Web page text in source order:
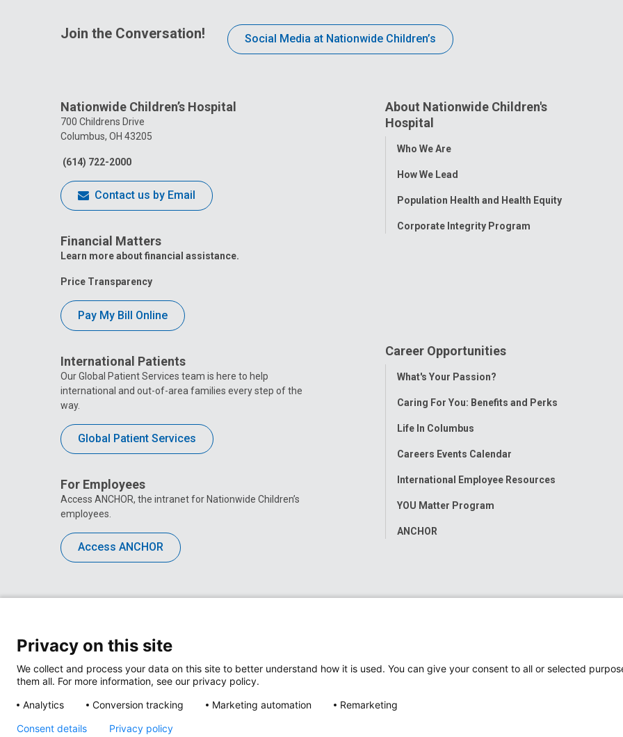
Join the Conversation! Social Media at Nationwide Children’s
Nationwide Children’s Hospital
700 Childrens Drive
Columbus, OH 43205
(614) 722-2000
Contact us by Email
Financial Matters
Learn more about financial assistance.
Price Transparency
Pay My Bill Online
International Patients
Our Global Patient Services team is here to help
international and out-of-area families every step of the
way.
Global Patient Services
For Employees
Access ANCHOR, the intranet for Nationwide Children’s
employees.
Access ANCHOR
About Nationwide Children's
Hospital
Toggle
Who We Are
How We Lead
Population Health and Health Equity
Corporate Integrity Program
Career Opportunities
Toggle
What's Your Passion?
Caring For You: Benefits and Perks
Life In Columbus
Careers Events Calendar
International Employee Resources
YOU Matter Program
ANCHOR
Privacy on this site
We collect and process your data on this site to better understand how it is used. You can give your consent to all or selected
them all. For more information, see our privacy policy.
Analytics
Conversion tracking Marketing automation Remarketing
Consent details Privacy policy